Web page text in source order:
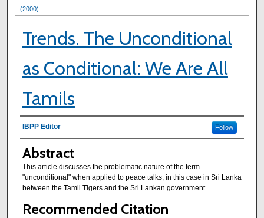
(2000)
Trends. The Unconditional
as Conditional: We Are All
Tamils
Authors
IBPP Editor Follow
Abstract
This article discusses the problematic nature of the term
"unconditional" when applied to peace talks, in this case in Sri Lanka
between the Tamil Tigers and the Sri Lankan government.
Recommended Citation